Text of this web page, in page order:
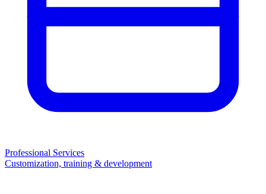
Professional Services
Customization, training & development